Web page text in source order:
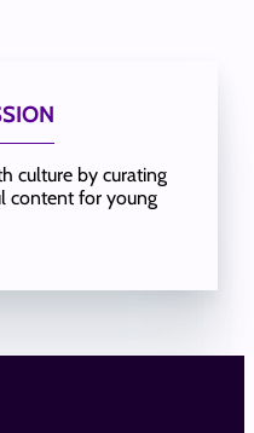
culture by curating
content for young